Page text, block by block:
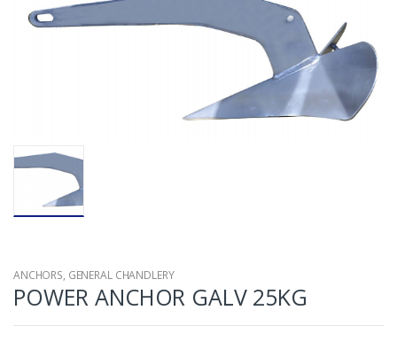
ANCHORS, GENERAL CHANDLERY
POWER ANCHOR GALV 25KG